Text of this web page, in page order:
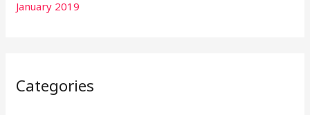
January 2019
Categories